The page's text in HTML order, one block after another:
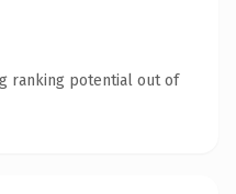
ranking potential out of